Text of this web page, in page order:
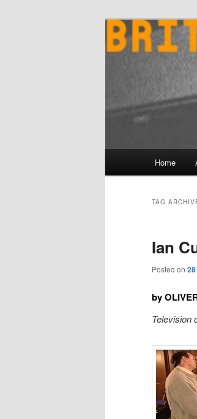
Home
TAG
Ian
Posted on
by
Television